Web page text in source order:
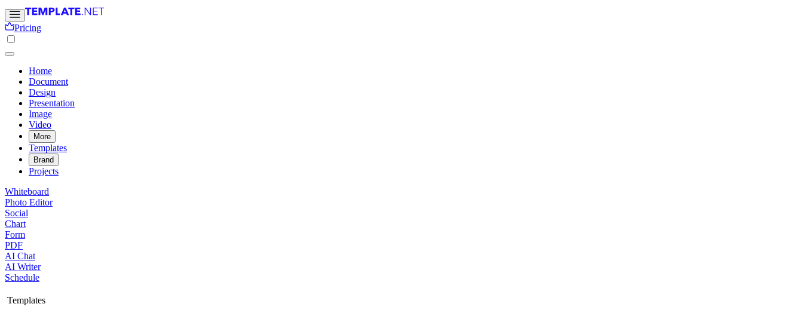
Pricing
Home
Document
Design
Presentation
Image
Video
More
Templates
Brand
Projects
Whiteboard
Photo Editor
Social
Chart
Form
PDF
AI Chat
AI Writer
Schedule
Templates